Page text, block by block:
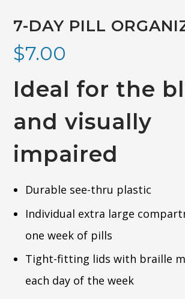
7-DAY PILL
$7.00
Ideal for the
and visually
impaired
Durable see-thru plastic
Individual extra large
one week of pills
Tight-fitting lids with braille
each day of the week